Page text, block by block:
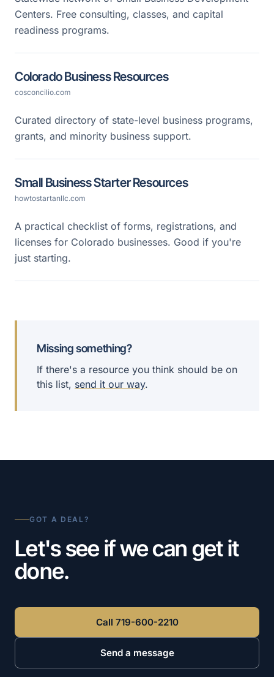
Centers. Free consulting, classes, and capital
readiness programs.
Colorado Business Resources
cosconcilio.com
Curated directory of state-level business programs,
grants, and minority business support.
Small Business Starter Resources
howtostartanllc.com
A practical checklist of forms, registrations, and
licenses for Colorado businesses. Good if you're
just starting.
Missing something?
If there's a resource you think should be on
this list, send it our way.
GOT A DEAL?
Let's see if we can get it
done.
Call 719-600-2210
Send a message